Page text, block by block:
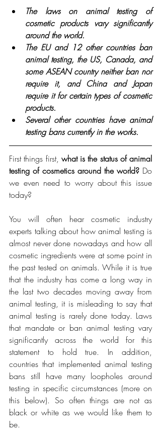
The laws on animal testing of
cosmetic products vary significantly
around the world.
The EU and 12 other countries ban
animal testing, the US, Canada, and
some ASEAN country neither ban nor
require it, and China and Japan
require it for certain types of cosmetic
products.
Several other countries have animal
testing bans currently in the works.
First things first, what is the status of animal
testing of cosmetics around the world? Do
we even need to worry about this issue
today?
You will often hear cosmetic industry
experts talking about how animal testing is
almost never done nowadays and how all
cosmetic ingredients were at some point in
the past tested on animals. While it is true
that the industry has come a long way in
the last two decades moving away from
animal testing, it is misleading to say that
animal testing is rarely done today. Laws
that mandate or ban animal testing vary
significantly across the world for this
statement to hold true. In addition,
countries that implemented animal testing
bans still have many loopholes around
testing in specific circumstances (more on
this below). So often things are not as
black or white as we would like them to
be.